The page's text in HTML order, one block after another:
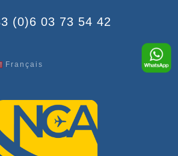
(0)6 03 73 54 42
Français